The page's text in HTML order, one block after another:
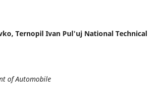
Ternopil Ivan Pul'uj National Technical
of Automobile